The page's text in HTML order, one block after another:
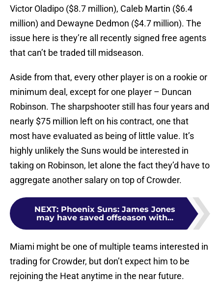
Victor Oladipo ($8.7 million), Caleb Martin ($6.4
million) and Dewayne Dedmon ($4.7 million). The
issue here is they’re all recently signed free agents
that can’t be traded till midseason.
Aside from that, every other player is on a rookie or
minimum deal, except for one player – Duncan
Robinson. The sharpshooter still has four years and
nearly $75 million left on his contract, one that
most have evaluated as being of little value. It’s
highly unlikely the Suns would be interested in
taking on Robinson, let alone the fact they’d have to
aggregate another salary on top of Crowder.
NEXT: Phoenix Suns: James Jones
may have saved offseason with...
Miami might be one of multiple teams interested in
trading for Crowder, but don’t expect him to be
rejoining the Heat anytime in the near future.